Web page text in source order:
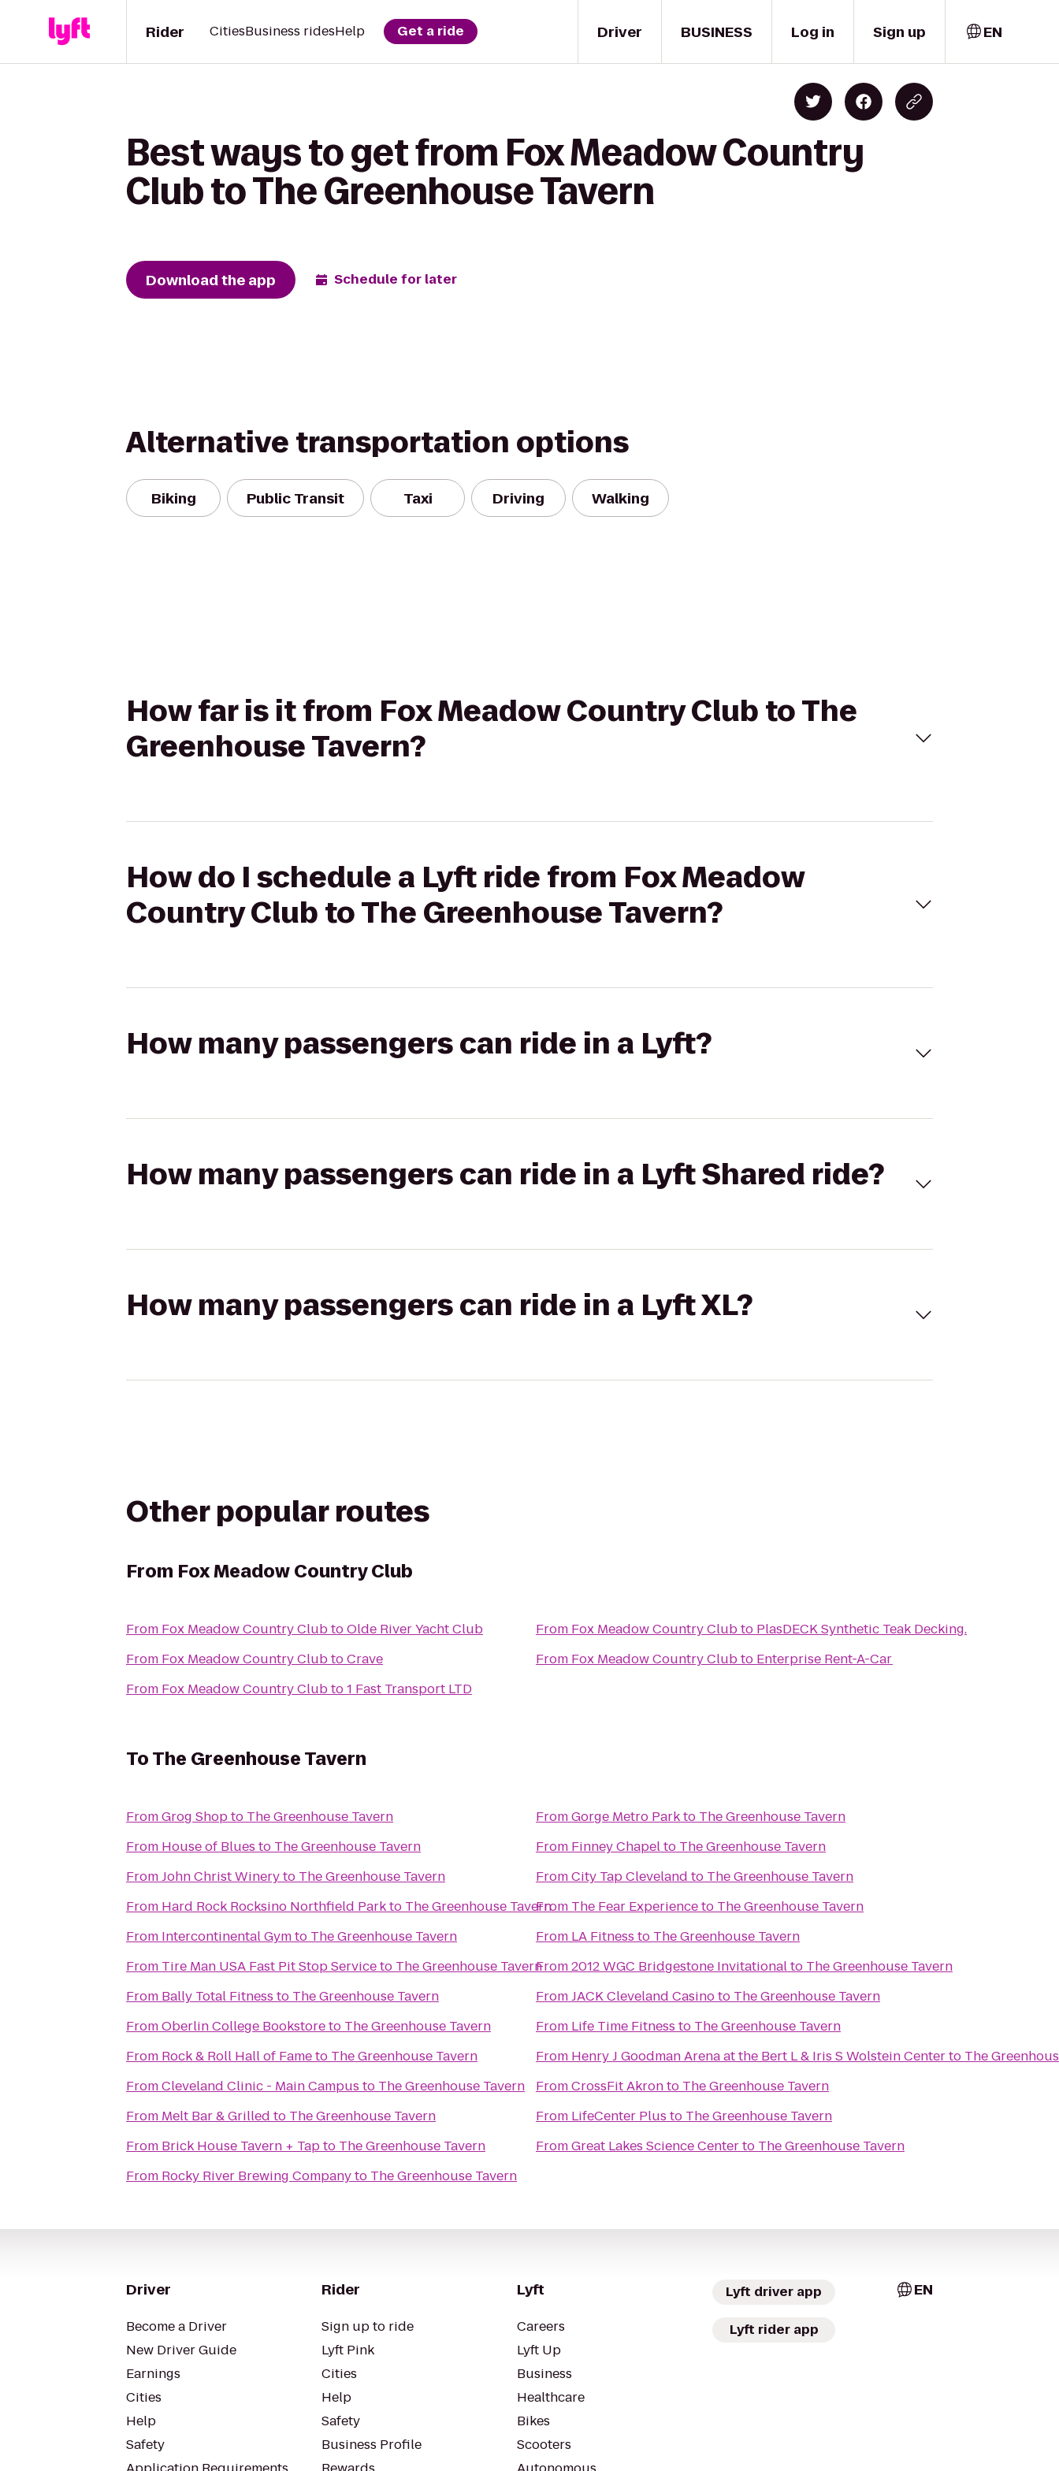
Driver
Rider CitiesBusiness ridesHelp Get a ride BUSINESS Log in Sign up EN
Best ways to get from Fox Meadow Country
Club to The Greenhouse Tavern
Download the app Schedule for later
Alternative transportation options
Biking Public Transit Taxi Driving Walking
How far is it from Fox Meadow Country Club to The
Greenhouse Tavern?
How do I schedule a Lyft ride from Fox Meadow
Country Club to The Greenhouse Tavern?
How many passengers can ride in a Lyft?
How many passengers can ride in a Lyft Shared ride?
How many passengers can ride in a Lyft XL?
Other popular routes
From Fox Meadow Country Club
From Fox Meadow Country ClubtoOlde River Yacht Club
From Fox Meadow Country ClubtoCrave
From Fox Meadow Country Clubto1 Fast Transport LTD
From Fox Meadow Country Clubto PlasDECK Synthetic Teak Decking.
From Fox Meadow Country Clubto Enterprise Rent-A-Car
ToThe Greenhouse Tavern
FromGrog Shopto The Greenhouse Tavern
From House of Blues to The Greenhouse Tavern
FromJohn Christ Wineryto The Greenhouse Tavern
From Hard Rock Rocksino Northfield Parkto The Greenhouse Tavern
From Intercontinental Gymto The Greenhouse Tavern
From Tire Man USA Fast Pit Stop Serviceto The Greenhouse Tavern
From Bally Total Fitness to The Greenhouse Tavern
FromOberlin College Bookstoreto The Greenhouse Tavern
From Rock & Roll Hall of Fameto The Greenhouse Tavern
FromCleveland Clinic - Main Campus to The Greenhouse Tavern
From Melt Bar & Grilled to The Greenhouse Tavern
From Brick House Tavern + Tapto The Greenhouse Tavern
From Rocky River Brewing Companyto The Greenhouse Tavern
FromGorge Metro Parkto The Greenhouse Tavern
From Finney Chapelto The Greenhouse Tavern
FromCity Tap Cleveland to The Greenhouse Tavern
From The Fear Experienceto The Greenhouse Tavern
From LA Fitness to The Greenhouse Tavern
From2012 WGC Bridgestone Invitationalto The Greenhouse Tavern
FromJACK Cleveland Casinoto The Greenhouse Tavern
From Life Time Fitness to The Greenhouse Tavern
From Henry J Goodman Arena at the Bert L & Iris S Wolstein Centerto The
FromCrossFit Akronto The Greenhouse Tavern
From LifeCenter Plus to The Greenhouse Tavern
FromGreat Lakes Science Centerto The Greenhouse Tavern
Driver
Become a Driver
New Driver Guide
Earnings
Cities
Help
Safety
Rider
Sign up to ride
Lyft Pink
Cities
Help
Safety
Business Profile
Lyft
Careers
Lyft Up
Business
Healthcare
Bikes
Scooters
Lyft driver app
Lyft rider app
EN